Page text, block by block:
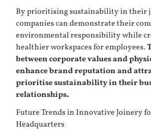
By prioritising sustainability in their
companies can demonstrate their
environmental responsibility while
healthier workspaces for employees.
between corporate values and
enhance brand reputation and
prioritise sustainability in their
relationships.
Future Trends in Innovative Joinery
Headquarters